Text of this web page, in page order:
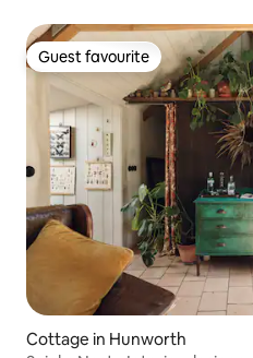
Guest favourite
Guest favourite
Cottage in Hunworth